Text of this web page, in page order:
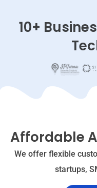
10+
Affordable
We offer flexible
startups,